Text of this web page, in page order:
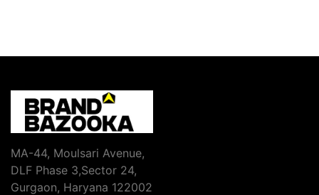
MA-44, Moulsari Avenue,
DLF Phase 3,Sector 24,
Gurgaon, Haryana 122002